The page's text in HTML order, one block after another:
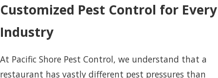
Customized Pest Control for Every
Industry
At Pacific Shore Pest Control, we understand that a
restaurant has vastly different pest pressures than